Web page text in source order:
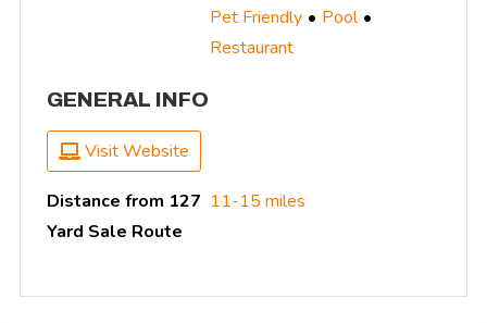
Pet Friendly
Pool
Restaurant
GENERAL INFO
Visit Website
Distance from 127
Yard Sale Route
11-15 miles